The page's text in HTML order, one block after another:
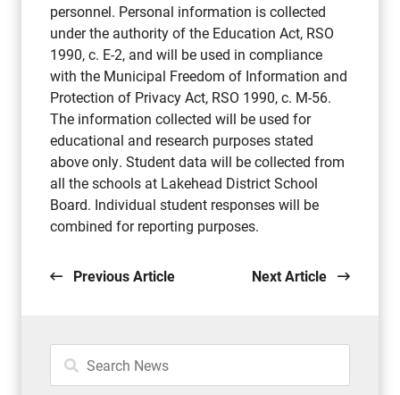
personnel. Personal information is collected
under the authority of the Education Act, RSO
1990, c. E-2, and will be used in compliance
with the Municipal Freedom of Information and
Protection of Privacy Act, RSO 1990, c. M-56.
The information collected will be used for
educational and research purposes stated
above only. Student data will be collected from
all the schools at Lakehead District School
Board. Individual student responses will be
combined for reporting purposes.
Previous Article Next Article